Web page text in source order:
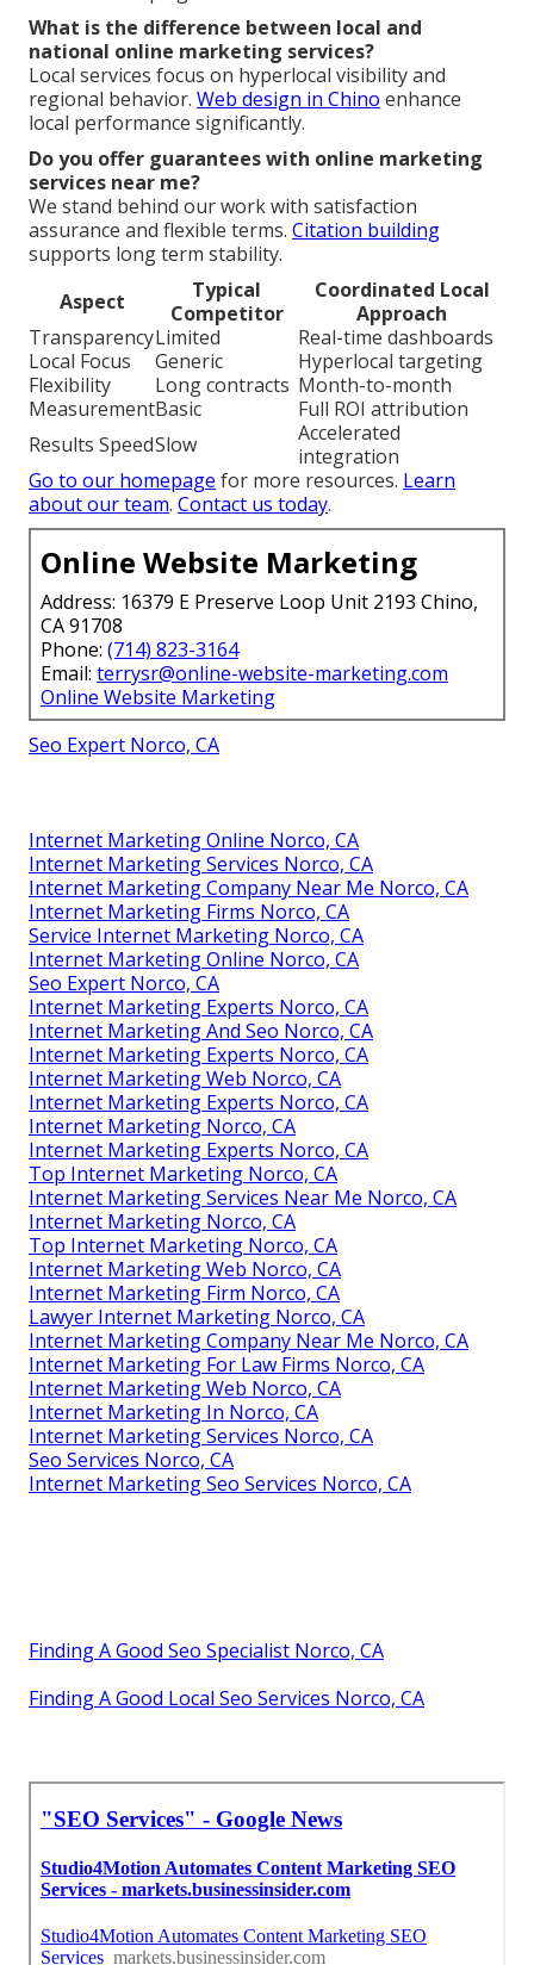
What is the difference between local and
national online marketing services?
Local services focus on hyperlocal visibility and
regional behavior. Web design in Chino enhance
local performance significantly.
Do you offer guarantees with online marketing
services near me?
We stand behind our work with satisfaction
assurance and flexible terms. Citation building
supports long term stability.
Aspect
Typical
Competitor
Coordinated Local
Approach
TransparencyLimited
Real-time dashboards
Local Focus
Generic
Hyperlocal targeting
Flexibility
Long contracts Month-to-month
MeasurementBasic
Full ROI attribution
Results SpeedSlow
Accelerated
integration
Go to our homepage for more resources. Learn
about our team. Contact us today.
Online Website Marketing
Address: 16379 E Preserve Loop Unit 2193 Chino,
CA 91708
Phone: (714) 823-3164
Email: terrysr@online-website-marketing.com
Online Website Marketing
Seo Expert Norco, CA
Internet Marketing Online Norco, CA
Internet Marketing Services Norco, CA
Internet Marketing Company Near Me Norco, CA
Internet Marketing Firms Norco, CA
Service Internet Marketing Norco, CA
Internet Marketing Online Norco, CA
Seo Expert Norco, CA
Internet Marketing Experts Norco, CA
Internet Marketing And Seo Norco, CA
Internet Marketing Experts Norco, CA
Internet Marketing Web Norco, CA
Internet Marketing Experts Norco, CA
Internet Marketing Norco, CA
Internet Marketing Experts Norco, CA
Top Internet Marketing Norco, CA
Internet Marketing Services Near Me Norco, CA
Internet Marketing Norco, CA
Top Internet Marketing Norco, CA
Internet Marketing Web Norco, CA
Internet Marketing Firm Norco, CA
Lawyer Internet Marketing Norco, CA
Internet Marketing Company Near Me Norco, CA
Internet Marketing For Law Firms Norco, CA
Internet Marketing Web Norco, CA
Internet Marketing In Norco, CA
Internet Marketing Services Norco, CA
Seo Services Norco, CA
Internet Marketing Seo Services Norco, CA
Finding A Good Seo Specialist Norco, CA
Finding A Good Local Seo Services Norco, CA